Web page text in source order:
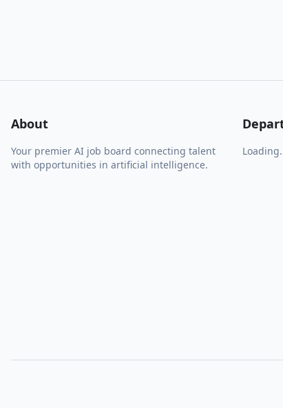
About
Your premier AI job board connecting talent
with opportunities in artificial intelligence.